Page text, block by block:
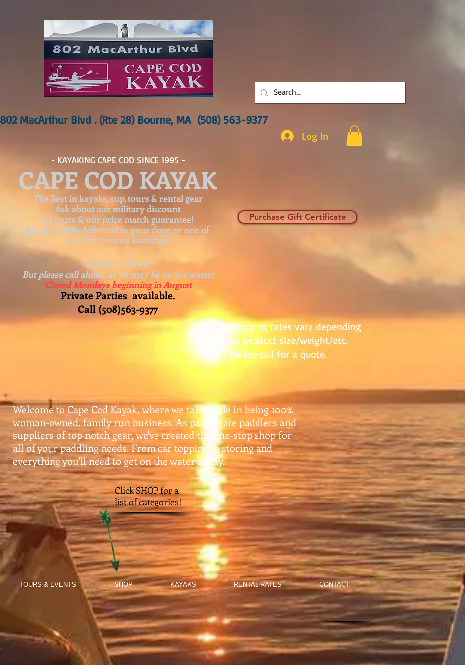
802 MacArthur Blvd . (Rte 28) Bourne, MA (508) 563-9377
Log In
- KAYAKING CAPE COD SINCE 1995 -
CAPE COD KAYAK
The Best in kayaks, sup, tours & rental gear
Ask about ourmilitary discount
on tours & our price match guarantee!
Kayak rentals delivered to your door, or one of
our five favorite launches!
Open 7 days!
But please call ahead, as we may be on the water!
Closed Mondays beginning in August
Private Parties available.
Call (508)563-9377
Purchase Gift Certificate
Shipping rates vary depending
on product size/weight/etc.
Please call for a quote.
Welcome to Cape Cod Kayak, where we take pride in being 100%
woman-owned, family run business. As passionate paddlers and
suppliers of top notch gear, we've created the one-stop shop for
all of your paddling needs. From car topping to storing and
everything you'll need to get on the water safely.​
Click SHOP for a
list of categories!
TOURS & EVENTS SHOP KAYAKS RENTAL RATES CONTACT